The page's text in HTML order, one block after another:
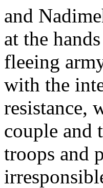
and
at the
fleeing
with the
resistance,
couple and
troops and